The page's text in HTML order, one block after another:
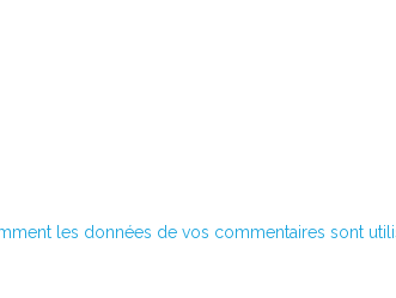
les données de vos commentaires sont